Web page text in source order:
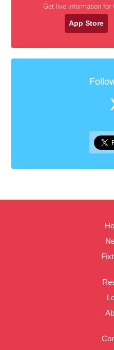
Get live information for
App Store